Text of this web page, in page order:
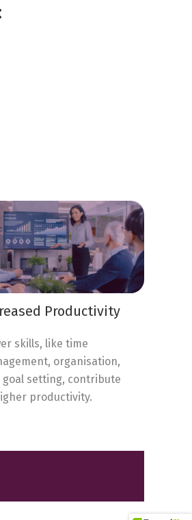
Productivity
skills, like time
organisation,
goal setting, contribute
productivity.